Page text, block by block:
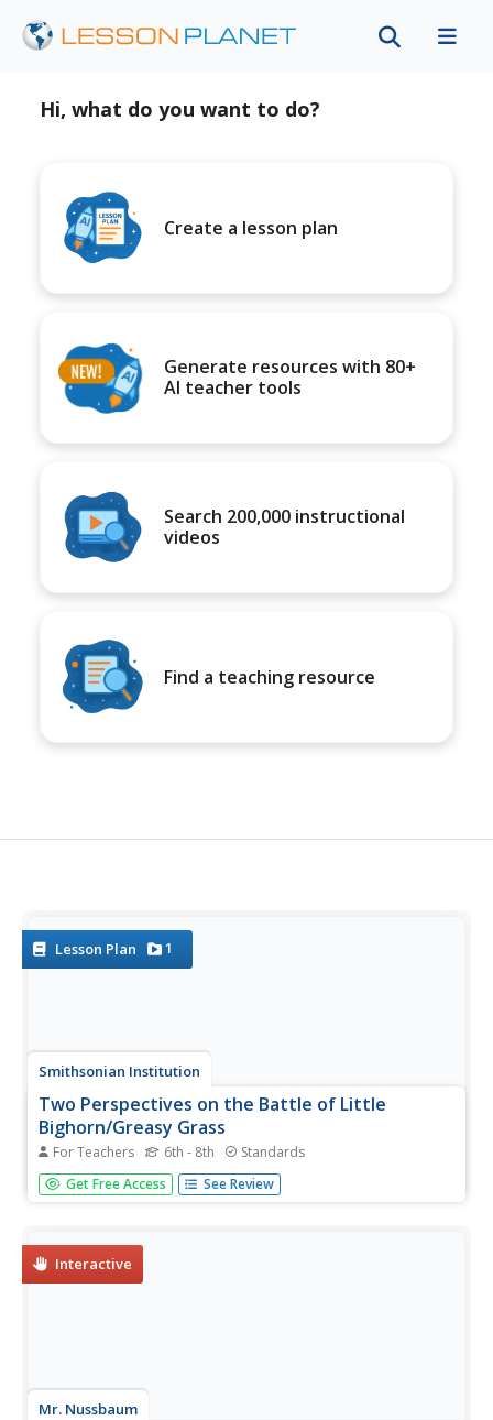
Hi, what do you want to do?
Create a lesson plan
Generate resources with 80+
AI teacher tools
Search 200,000 instructional
videos
Find a teaching resource
Lesson Plan 1
Smithsonian Institution
Two Perspectives on the Battle of Little
Bighorn/Greasy Grass
For Teachers 6th - 8th Standards
Learners understand why historians conduct research and
the importance of perception when it comes to studying
work, debate,...
Get Free Access See Review
Interactive
Mr. Nussbaum